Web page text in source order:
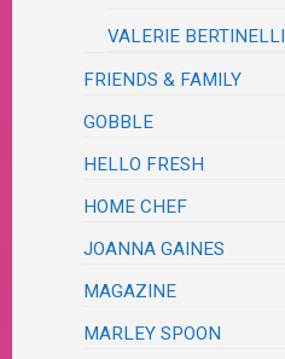
VALERIE BERTINELLI
FRIENDS & FAMILY
GOBBLE
HELLO FRESH
HOME CHEF
JOANNA GAINES
MAGAZINE
MARLEY SPOON